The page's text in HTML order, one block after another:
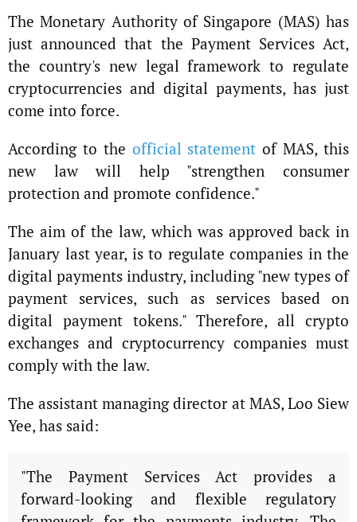
The Monetary Authority of Singapore (MAS) has
just announced that the Payment Services Act,
the country's new legal framework to regulate
cryptocurrencies and digital payments, has just
come into force.
According to the official statement of MAS, this
new law will help "strengthen consumer
protection and promote confidence."
The aim of the law, which was approved back in
January last year, is to regulate companies in the
digital payments industry, including "new types of
payment services, such as services based on
digital payment tokens." Therefore, all crypto
exchanges and cryptocurrency companies must
comply with the law.
The assistant managing director at MAS, Loo Siew
Yee, has said:
"The Payment Services Act provides a
forward-looking and flexible regulatory